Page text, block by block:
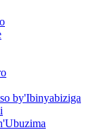
by'Ibinyabiziga